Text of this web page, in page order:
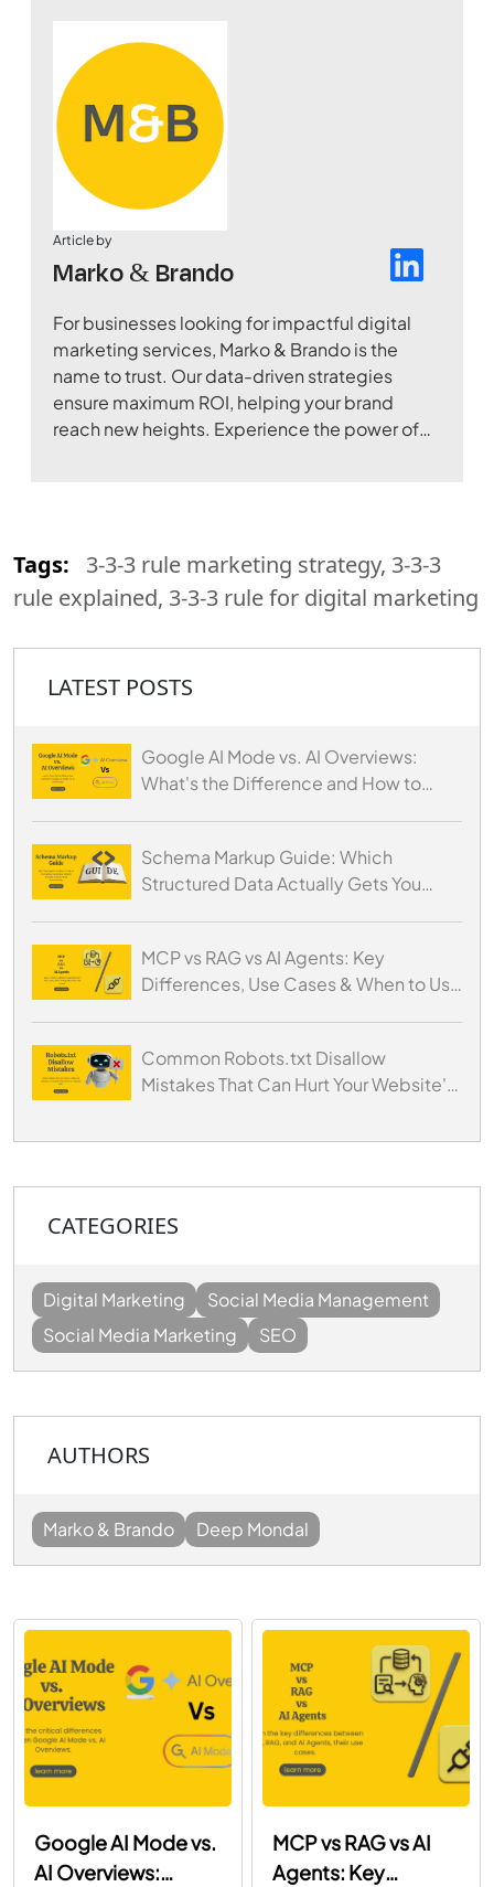
Article by
Marko & Brando
For businesses looking for impactful digital
marketing services, Marko & Brando is the
name to trust. Our data-driven strategies
ensure maximum ROI, helping your brand
reach new heights. Experience the power of
Tags:
3-3-3 rule marketing strategy, 3-3-3
rule explained, 3-3-3 rule for digital marketing
LATEST POSTS
Google AI Mode vs. AI Overviews:
What's the Difference and How to
Schema Markup Guide: Which
Structured Data Actually Gets You
MCP vs RAG vs AI Agents: Key
Differences, Use Cases & When to Use
Common Robots.txt Disallow
Mistakes That Can Hurt Your Website's
CATEGORIES
Digital Marketing
Social Media Management
Social Media Marketing
SEO
AUTHORS
Marko & Brando Deep Mondal
Google AI Mode vs.
AI Overviews:
MCP vs RAG vs AI
Agents: Key